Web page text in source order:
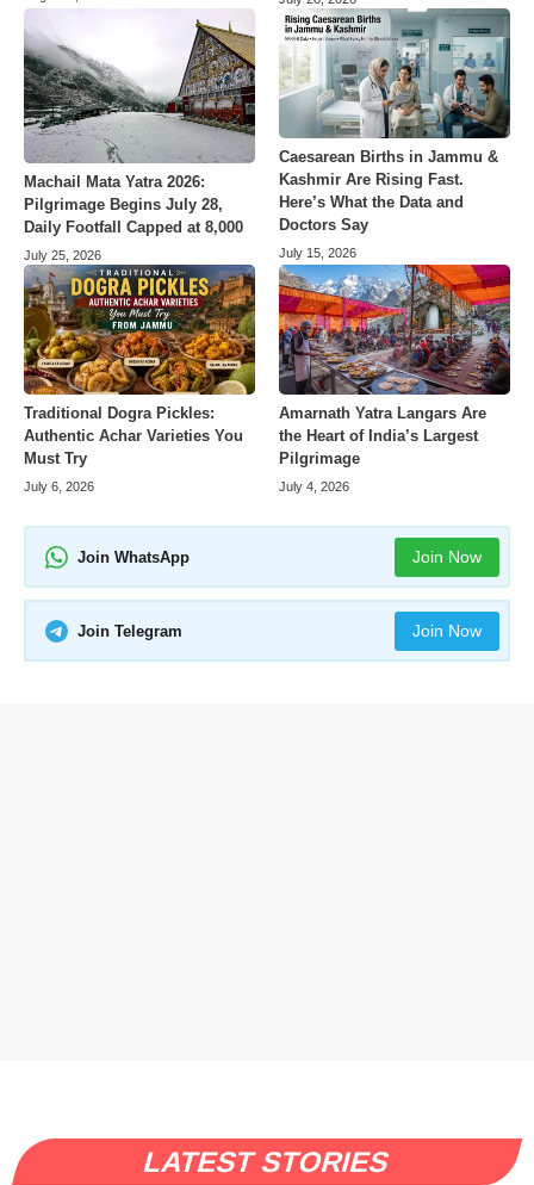
Machail Mata Yatra 2026:
Pilgrimage Begins July 28,
Daily Footfall Capped at 8,000
July 25, 2026
Caesarean Births in Jammu &
Kashmir Are Rising Fast.
Here’s What the Data and
Doctors Say
July 15, 2026
Traditional Dogra Pickles:
Authentic Achar Varieties You
Must Try
July 6, 2026
Amarnath Yatra Langars Are
the Heart of India’s Largest
Pilgrimage
July 4, 2026
Join WhatsApp Join Now
Join Telegram Join Now
LATEST STORIES